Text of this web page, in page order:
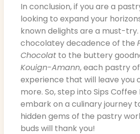
In conclusion, if you are a
looking to expand your
known delights are a must-
chocolatey decadence of the
Chocolat to the buttery
Kouign-Amann, each pastry
experience that will leave you
more. So, step into Sips Coffee
embark on a culinary journey
hidden gems of the pastry
buds will thank you!